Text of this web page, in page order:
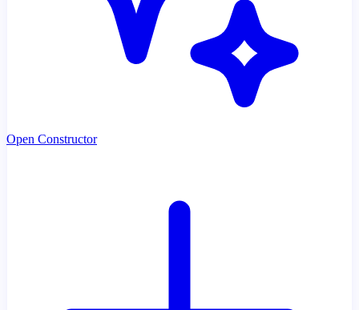
Open Constructor